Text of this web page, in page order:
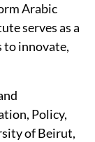
Arabic
serves as a
to innovate,
Policy,
of Beirut,